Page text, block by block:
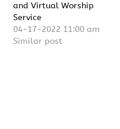
and Virtual Worship
Service
04-17-2022 11:00 am
Similar post